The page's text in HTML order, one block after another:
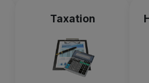
Taxation